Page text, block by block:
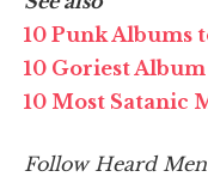
10 Punk Albums
10 Goriest
10 Most Satanic
Follow Heard